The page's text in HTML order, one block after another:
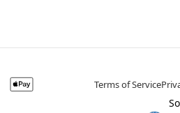
Terms of Service